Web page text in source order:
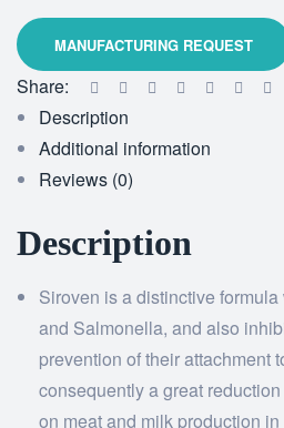
Share:
Description
Additional information
Reviews (0)
Description
Siroven is a distinctive
and Salmonella, and also
prevention of their attachment
consequently a great
on meat and milk production